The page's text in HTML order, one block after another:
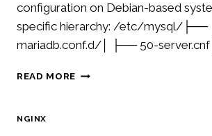
configuration on Debian-based
specific hierarchy: /etc/mysql/├──
mariadb.conf.d/│ ├── 50-
READ MORE OPTIMIZING
NGINX